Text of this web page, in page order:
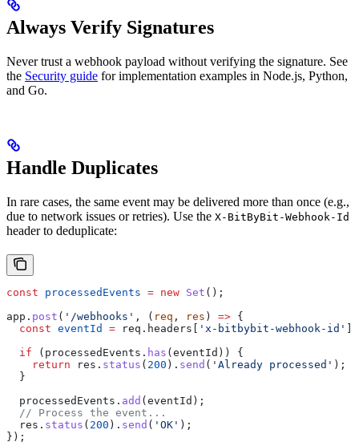
Always Verify Signatures
Never trust a webhook payload without verifying the signature. See
the Security guide for implementation examples in Node.js, Python,
and Go.
Handle Duplicates
In rare cases, the same event may be delivered more than once (e.g.,
due to network issues or retries). Use the X-BitByBit-Webhook-Id
header to deduplicate:
const processedEvents = new Set ();
app . post ( '/webhooks' , ( req , res ) => {
  const
eventId = req . headers [ 'x-bitbybit-webhook-id' ];
  if
( processedEvents . has (eventId )) {
    return
res . status ( 200 ). send ( 'Already processed' );
  }
  processedEvents
. add (eventId );
  // Process the event...
  res
. status ( 200 ). send ( 'OK' );
});